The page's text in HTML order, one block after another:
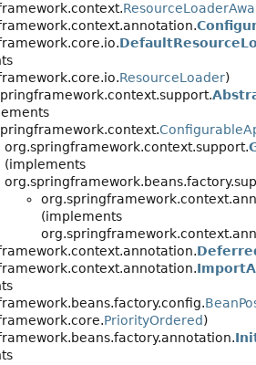
ResourceLoader)
org.springframework.context.support.
(implements
(implements
PriorityOrdered)